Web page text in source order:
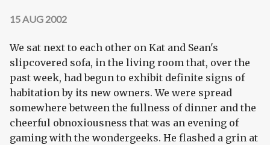
15 AUG 2002
We sat next to each other on Kat and Sean's
slipcovered sofa, in the living room that, over the
past week, had begun to exhibit definite signs of
habitation by its new owners. We were spread
somewhere between the fullness of dinner and the
cheerful obnoxiousness that was an evening of
gaming with the wondergeeks. He flashed a grin at